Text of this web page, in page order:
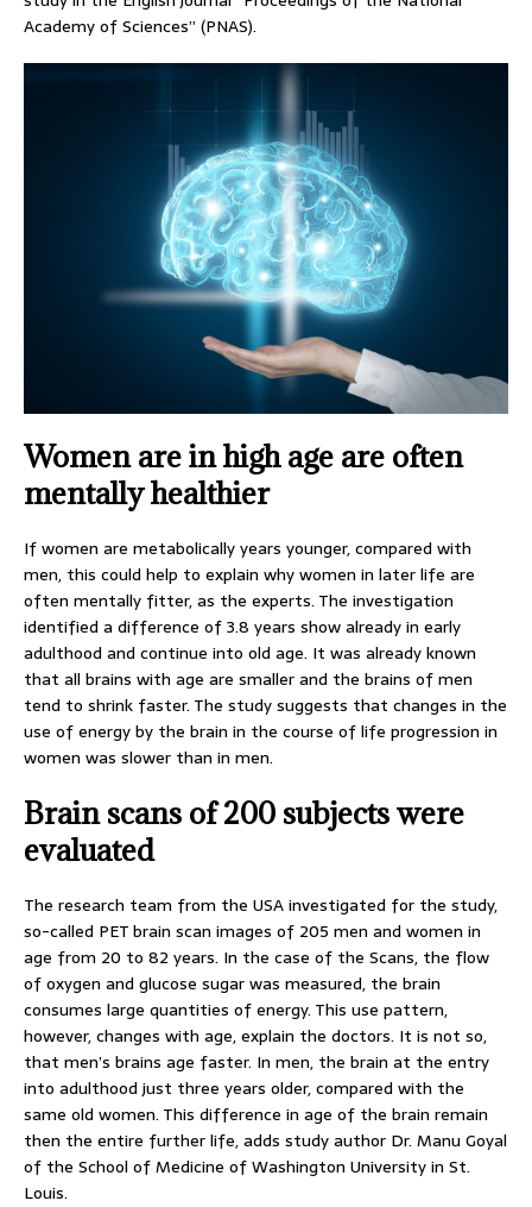
Academy of Sciences” (PNAS).
Women are in high age are often
mentally healthier
If women are metabolically years younger, compared with
men, this could help to explain why women in later life are
often mentally fitter, as the experts. The investigation
identified a difference of 3.8 years show already in early
adulthood and continue into old age. It was already known
that all brains with age are smaller and the brains of men
tend to shrink faster. The study suggests that changes in the
use of energy by the brain in the course of life progression in
women was slower than in men.
Brain scans of 200 subjects were
evaluated
The research team from the USA investigated for the study,
so-called PET brain scan images of 205 men and women in
age from 20 to 82 years. In the case of the Scans, the flow
of oxygen and glucose sugar was measured, the brain
consumes large quantities of energy. This use pattern,
however, changes with age, explain the doctors. It is not so,
that men’s brains age faster. In men, the brain at the entry
into adulthood just three years older, compared with the
same old women. This difference in age of the brain remain
then the entire further life, adds study author Dr. Manu Goyal
of the School of Medicine of Washington University in St.
Louis.